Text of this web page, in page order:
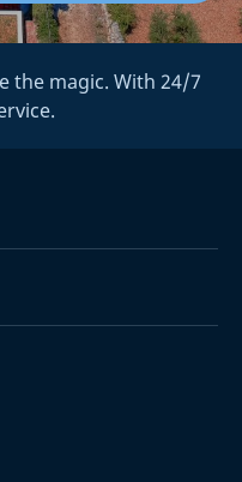
the magic. With 24/7